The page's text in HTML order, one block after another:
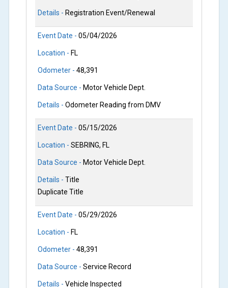
Details -Registration Event/Renewal
Event Date -05/04/2026
Location -FL
Odometer -48,391
Data Source -Motor Vehicle Dept.
Details -Odometer Reading from DMV
Event Date -05/15/2026
Location -SEBRING, FL
Data Source -Motor Vehicle Dept.
Details -Title
Duplicate Title
Event Date -05/29/2026
Location -FL
Odometer -48,391
Data Source -Service Record
Details -Vehicle Inspected